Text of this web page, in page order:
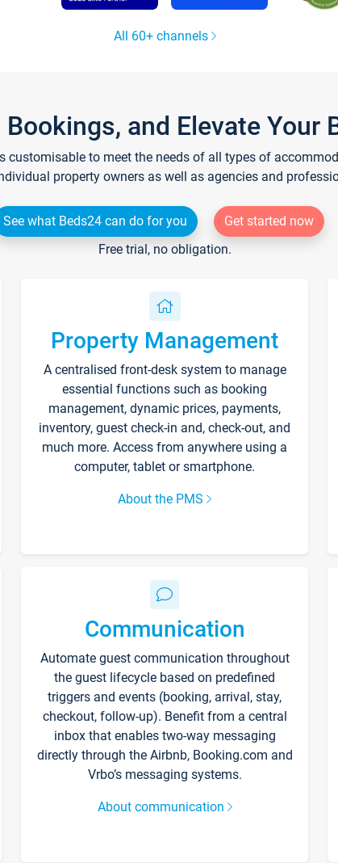
All 60+ channels
and Elevate Your
customisable to meet the needs of all types of
property owners as well as agencies and
See what Beds24 can do for you
Get started now
Free trial, no obligation.
Property Management
A centralised front-desk system to manage
essential functions such as booking
management, dynamic prices, payments,
inventory, guest check-in and, check-out, and
much more. Access from anywhere using a
computer, tablet or smartphone.
About the PMS
Communication
Automate guest communication throughout
the guest lifecycle based on predefined
triggers and events (booking, arrival, stay,
checkout, follow-up). Benefit from a central
inbox that enables two-way messaging
directly through the Airbnb, Booking.com and
Vrbo’s messaging systems.
About communication